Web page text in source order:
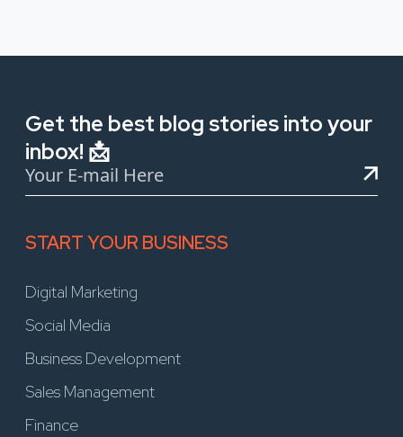
Get the best blog stories into your
inbox! 📩
START YOUR BUSINESS
Digital Marketing
Social Media
Business Development
Sales Management
Finance